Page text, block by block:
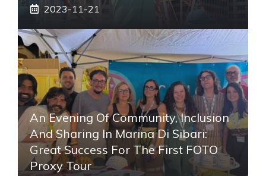
2023-11-21
An Evening Of Community, Inclusion
And Sharing In Marina Di Sibari:
Great Success For The First FOTO
Proxy Tour